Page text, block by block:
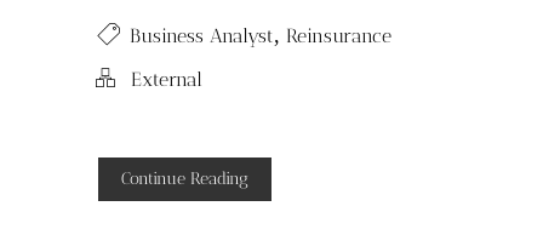
Business Analyst, Reinsurance
External
Continue Reading